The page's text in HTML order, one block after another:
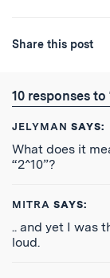
Share this post
10 responses
JELYMAN SAYS:
What does it
“2^10”?
MITRA SAYS:
.. and yet I was
loud.